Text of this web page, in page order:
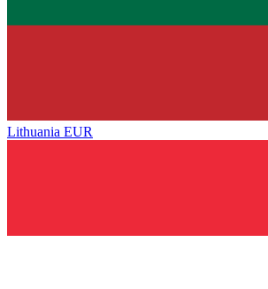
Lithuania EUR